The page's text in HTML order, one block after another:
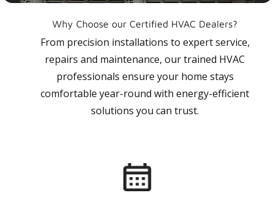
Why Choose our Certified HVAC Dealers?
From precision installations to expert service,
repairs and maintenance, our trained HVAC
professionals ensure your home stays
comfortable year-round with energy-efficient
solutions you can trust.